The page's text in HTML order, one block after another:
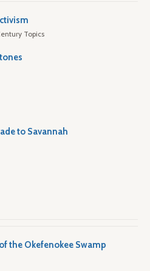
Topics
to Savannah
the Okefenokee Swamp